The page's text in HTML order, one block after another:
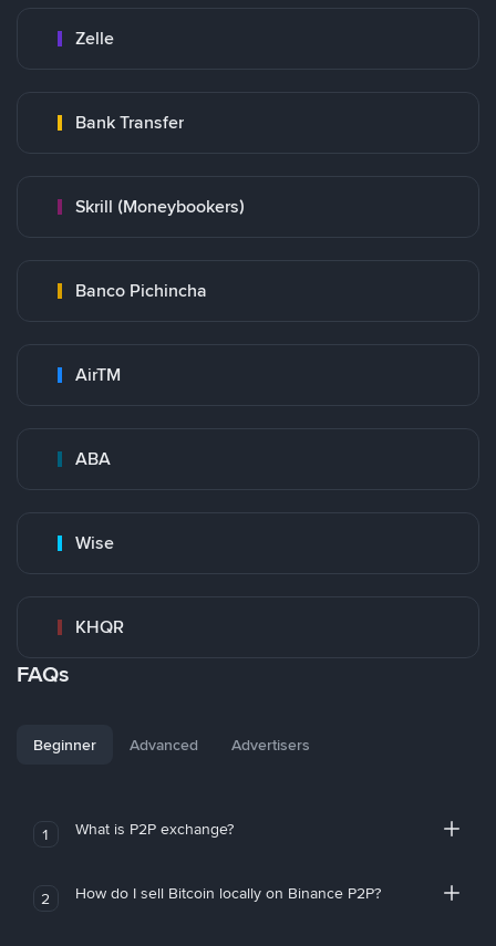
Zelle
Bank Transfer
Skrill (Moneybookers)
Banco Pichincha
AirTM
ABA
Wise
KHQR
FAQs
Beginner Advanced Advertisers
1 What is P2P exchange?
2 How do I sell Bitcoin locally on Binance P2P?